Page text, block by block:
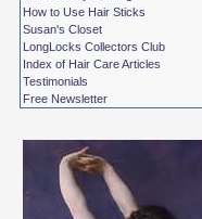
How to Use Hair Sticks
Susan's Closet
LongLocks Collectors Club
Index of Hair Care Articles
Testimonials
Free Newsletter